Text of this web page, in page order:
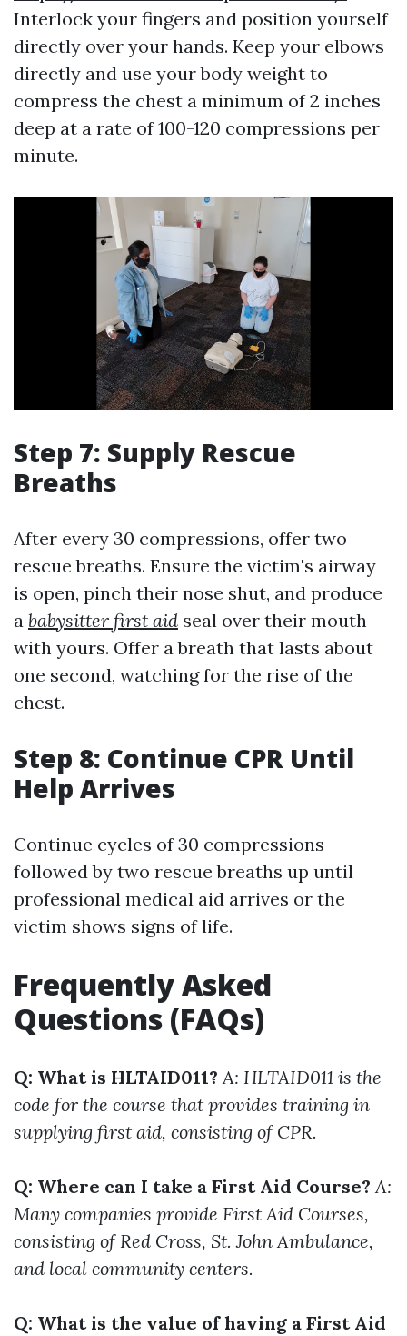
Interlock your fingers and position yourself
directly over your hands. Keep your elbows
directly and use your body weight to
compress the chest a minimum of 2 inches
deep at a rate of 100-120 compressions per
minute.
Step 7: Supply Rescue
Breaths
After every 30 compressions, offer two
rescue breaths. Ensure the victim's airway
is open, pinch their nose shut, and produce
a babysitter first aid seal over their mouth
with yours. Offer a breath that lasts about
one second, watching for the rise of the
chest.
Step 8: Continue CPR Until
Help Arrives
Continue cycles of 30 compressions
followed by two rescue breaths up until
professional medical aid arrives or the
victim shows signs of life.
Frequently Asked
Questions (FAQs)
Q: What is HLTAID011? A: HLTAID011 is the
code for the course that provides training in
supplying first aid, consisting of CPR.
Q: Where can I take a First Aid Course? A:
Many companies provide First Aid Courses,
consisting of Red Cross, St. John Ambulance,
and local community centers.
Q: What is the value of having a First Aid